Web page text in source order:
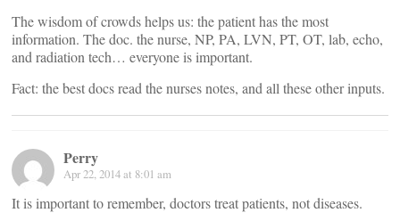
The wisdom of crowds helps us: the patient has the most
information. The doc. the nurse, NP, PA, LVN, PT, OT, lab, echo,
and radiation tech… everyone is important.
Fact: the best docs read the nurses notes, and all these other inputs.
Perry
Apr 22, 2014 at 8:01 am
It is important to remember, doctors treat patients, not diseases.